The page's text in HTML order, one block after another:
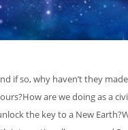
if so, why haven’t they
are we doing as a
the key to a New